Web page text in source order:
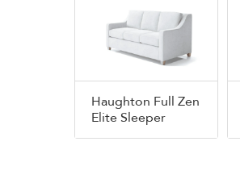
Haughton Full Zen
Elite Sleeper